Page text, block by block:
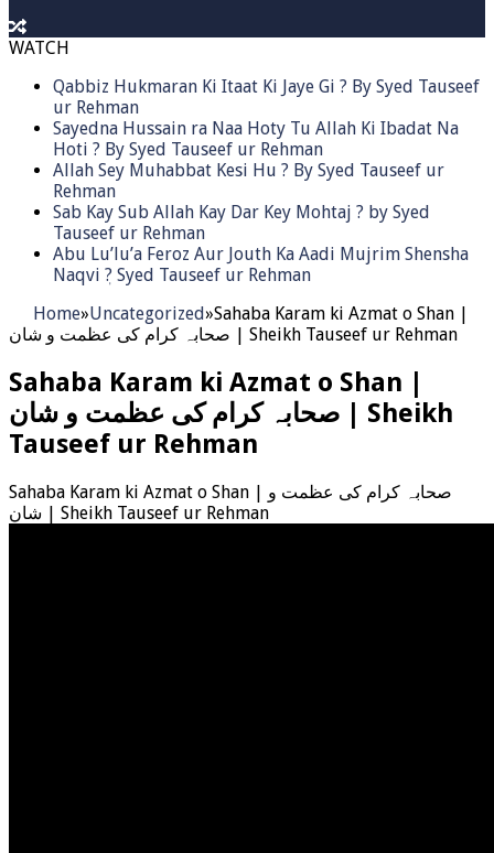
WATCH
Qabbiz Hukmaran Ki Itaat Ki Jaye Gi ? By Syed Tauseef
ur Rehman
Sayedna Hussain ra Naa Hoty Tu Allah Ki Ibadat Na
Hoti ? By Syed Tauseef ur Rehman
Allah Sey Muhabbat Kesi Hu ? By Syed Tauseef ur
Rehman
Sab Kay Sub Allah Kay Dar Key Mohtaj ? by Syed
Tauseef ur Rehman
Abu Lu’lu’a Feroz Aur Jouth Ka Aadi Mujrim Shensha
Naqvi ٖ? Syed Tauseef ur Rehman
Home»Uncategorized»Sahaba Karam ki Azmat o Shan |
صحابہ کرام کی عظمت و شان | Sheikh Tauseef ur Rehman
Sahaba Karam ki Azmat o Shan |
صحابہ کرام کی عظمت و شان | Sheikh
Tauseef ur Rehman
Sahaba Karam ki Azmat o Shan | صحابہ کرام کی عظمت و
شان | Sheikh Tauseef ur Rehman